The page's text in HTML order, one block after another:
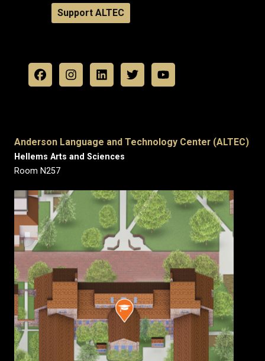
Support ALTEC
Anderson Language and Technology Center (ALTEC)
Hellems Arts and Sciences
Room N257